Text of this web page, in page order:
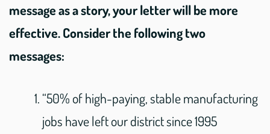
message as a story, your letter will be more
effective. Consider the following two
messages:
“50% of high-paying, stable manufacturing
jobs have left our district since 1995